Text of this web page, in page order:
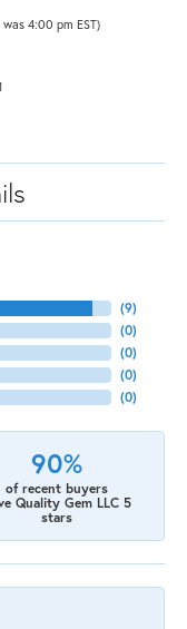
4:00 pm EST)
(9)
(0)
(0)
(0)
(0)
90%
of recent buyers
Quality Gem LLC 5
stars